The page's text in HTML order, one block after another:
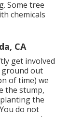
Some tree
chemicals
CA
get involved
ground out
of time) we
the stump,
the
do not